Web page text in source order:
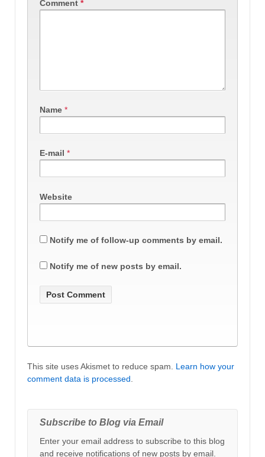
Comment *
Name *
E-mail *
Website
Notify me of follow-up comments by email.
Notify me of new posts by email.
This site uses Akismet to reduce spam. Learn how your
comment data is processed
Subscribe to Blog via Email
Enter your email address to subscribe to this blog
and receive notifications of new posts by email.